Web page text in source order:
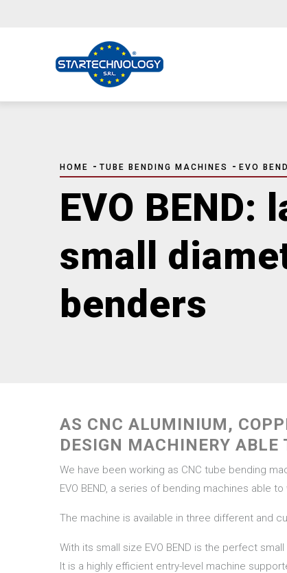
BREADCRUMB
HOME - TUBE BENDING MACHINES - EVO BEND
EVO BEND:
small
benders
AS CNC ALUMINIUM,
DESIGN MACHINERY ABLE
We have been working as CNC tube bending
EVO BEND, a series of bending machines able
The machine is available in three different and
With its small size EVO BEND is the perfect
It is a highly efficient entry-level machine